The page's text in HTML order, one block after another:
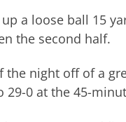
a loose ball 15
the second half.
the night off of a
0 at the 45-